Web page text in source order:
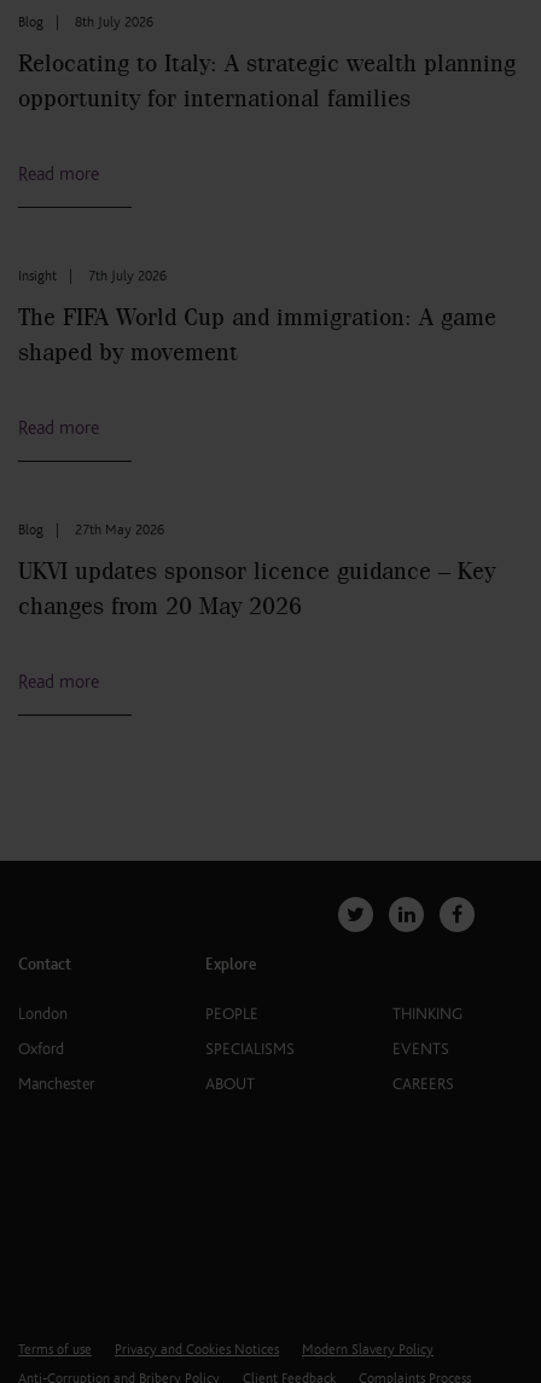
Blog 8th July 2026
Relocating to Italy: A strategic wealth planning
opportunity for international families
Read more
Insight 7th July 2026
The FIFA World Cup and immigration: A game
shaped by movement
Read more
Blog 27th May 2026
UKVI updates sponsor licence guidance – Key
changes from 20 May 2026
Read more
Contact
London
Oxford
Manchester
Explore
PEOPLE
SPECIALISMS
ABOUT
THINKING
EVENTS
CAREERS
Terms of use Privacy and Cookies Notices
Modern Slavery Policy
Anti-Corruption and Bribery Policy
Client Feedback Complaints Process